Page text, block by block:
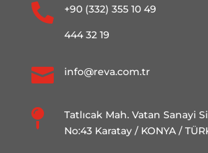
 +90 (332) 355 10 49
444 32 19
 info@reva.com.tr

Tatlıcak Mah. Vatan Sanayi
No:43 Karatay / KONYA /